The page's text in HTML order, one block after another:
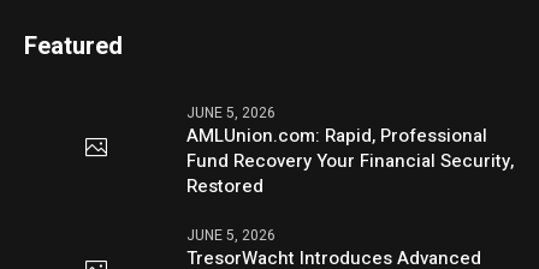
Featured
JUNE 5, 2026
AMLUnion.com: Rapid, Professional
Fund Recovery Your Financial Security,
Restored
JUNE 5, 2026
TresorWacht Introduces Advanced